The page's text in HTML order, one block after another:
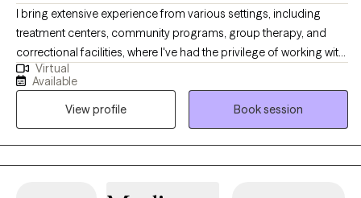
I bring extensive experience from various settings, including
treatment centers, community programs, group therapy, and
correctional facilities, where I've had the privilege of working with
adolescents, young adults, and adults. My approach is rooted in
evidence-based therapies, tailored to support meaningful
behavioral changes. I deeply understand the mental health
challenges that can emerge from incarceration and the unique
stressors that accompany the journey of rebuilding life
afterward. I’m also dedicated to supporting the family members
Virtual
Available
View profile
Book session